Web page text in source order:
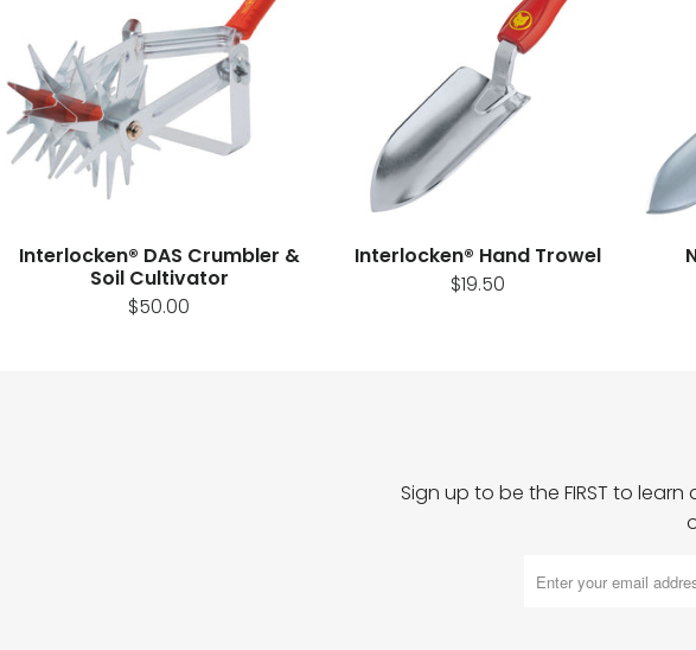
Interlocken® DAS Crumbler &
Soil Cultivator
$50.00
Interlocken® Hand Trowel
$19.50
Sign up to be the FIRST to